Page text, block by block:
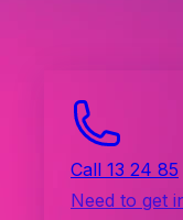
Call 13 24 85
Need to get